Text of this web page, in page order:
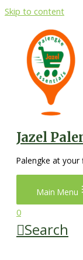
Skip to content
Jazel
Palengke at your
Main Menu
0
Search